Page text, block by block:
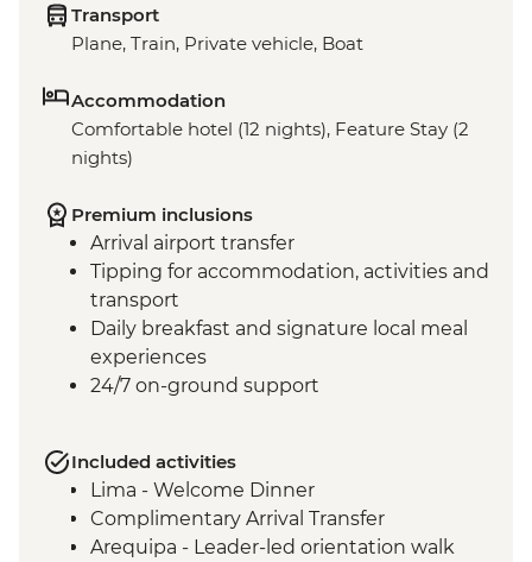
Transport
Plane, Train, Private vehicle, Boat
Accommodation
Comfortable hotel (12 nights), Feature Stay (2
nights)
Premium inclusions
Arrival airport transfer
Tipping for accommodation, activities and
transport
Daily breakfast and signature local meal
experiences
24/7 on-ground support
Included activities
Lima - Welcome Dinner
Complimentary Arrival Transfer
Arequipa - Leader-led orientation walk